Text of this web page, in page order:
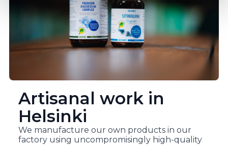
Artisanal work in
Helsinki
We manufacture our own products in our
factory using uncompromisingly high-quality